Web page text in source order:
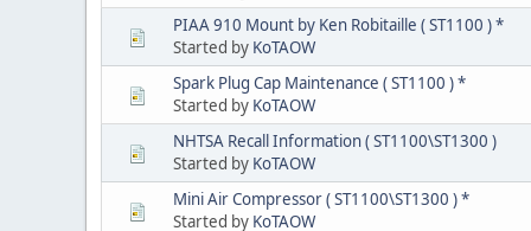
PIAA 910 Mount by Ken Robitaille ( ST1100 ) *
Started by KoTAOW
Spark Plug Cap Maintenance ( ST1100 ) *
Started by KoTAOW
NHTSA Recall Information ( ST1100\ST1300 )
Started by KoTAOW
Mini Air Compressor ( ST1100\ST1300 ) *
Started by KoTAOW